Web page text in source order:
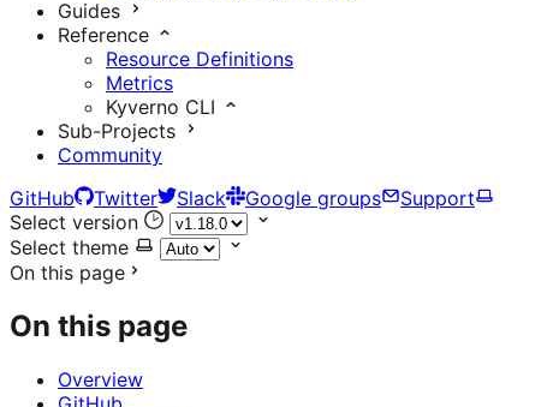
Guides
Reference
Resource Definitions
Metrics
Kyverno CLI
Sub-Projects
Community
GitHub
Twitter Slack Google groups
Support
Select version
Select theme
On this page
On this page
Overview